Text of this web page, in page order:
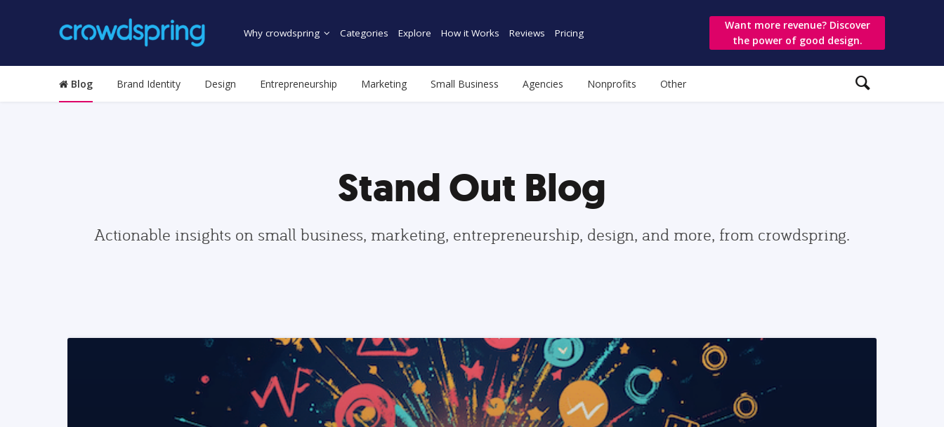
Why crowdspring Categories Explore How it Works Reviews Pricing
Want more revenue? Discover
the power of good design.
Blog Brand Identity Design Entrepreneurship Marketing Small Business Agencies Nonprofits Other
Stand Out Blog
Actionable insights on small business, marketing, entrepreneurship, design, and more, from crowdspring.